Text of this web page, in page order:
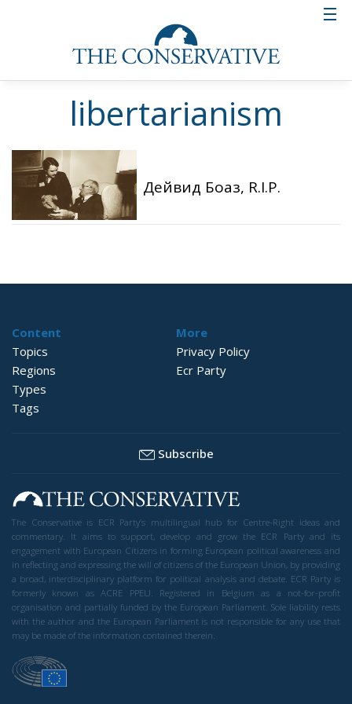
libertarianism
Дейвид Боаз, R.I.P.
Content
Topics
Regions
Types
Tags
More
Privacy Policy
Ecr Party
Subscribe
The Conservative is ECR Party’s multilingual hub for Centre-Right ideas and
commentary. It aims to support, develop and grow the ECR Party and its
engagement with European Citizens in forming European political awareness and
in reflecting and expressing the will of citizens of the European Union, by providing
a broad, interdisciplinary platform for political analysis and debate. ECR Party is
formerly known as ACRE PPEU. Registered in Belgium as a not-for-profit
organisation and partially funded by the European Parliament. Sole liability rests
with the author and the European Parliament is not responsible for any use that
may be made of the information contained therein.